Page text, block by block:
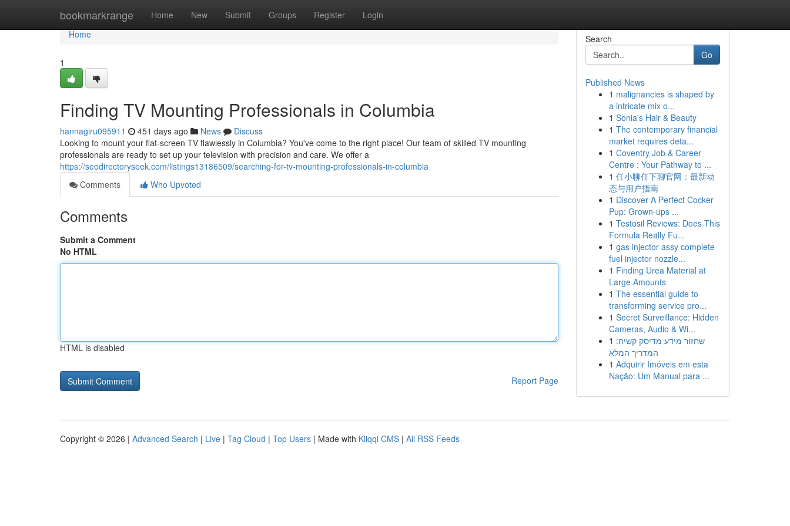
bookmarkrange Home New Submit Groups Register Login
Home
Home
1
Finding TV Mounting Professionals in Columbia
hannagiru095911 451 days ago News
Discuss
Looking to mount your flat-screen TV flawlessly in Columbia? You've come to the right place! Our team of skilled TV mounting
professionals are ready to set up your television with precision and care. We offer a
https://seodirectoryseek.com/listings13186509/searching-for-tv-mounting-professionals-in-columbia
Comments
Who Upvoted
Comments
Submit a Comment
No HTML
HTML is disabled
Report Page
Search
Go
Published News
1 malignancies is shaped by
a intricate mix o...
1 Sonia's Hair & Beauty
1 The contemporary financial
market requires deta...
1 Coventry Job & Career
Centre : Your Pathway to ...
1 任小聊任下聊官网：最新动
态与用户指南
1 Discover A Perfect Cocker
Pup: Grown-ups ...
1 Testosil Reviews: Does This
Formula Really Fu...
1 gas injector assy complete
fuel injector nozzle...
1 Finding Urea Material at
Large Amounts
1 The essential guide to
transforming service pro...
1 Secret Surveillance: Hidden
Cameras, Audio & Wi...
1 שחזור מידע מדיסק קשיח:
המדריך המלא
1 Adquirir Imóveis em esta
Nação: Um Manual para ...
Copyright © 2026 | Advanced Search | Live | Tag Cloud | Top Users | Made with Kliqqi CMS | All RSS Feeds